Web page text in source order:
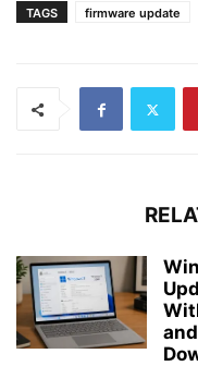
TAGS firmware update